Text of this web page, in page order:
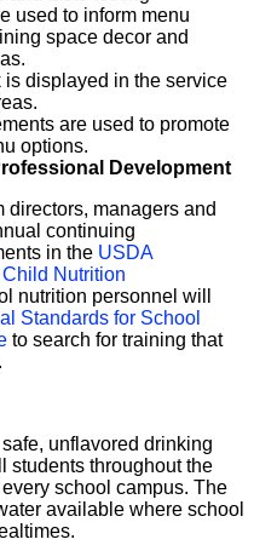
used to inform menu
space decor and
is displayed in the service
are used to promote
options.
Development
managers and
continuing
in the USDA
Nutrition
nutrition personnel will
Standards for School
to search for training that
unflavored drinking
students throughout the
school campus. The
available where school